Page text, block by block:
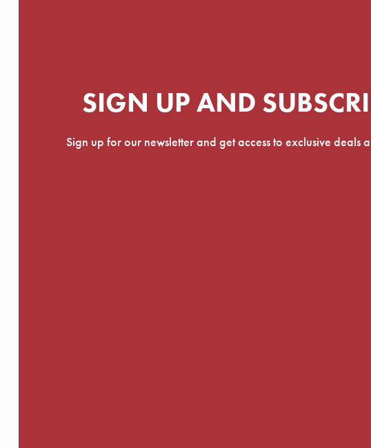
SIGN UP AND
Sign up for our newsletter and get access to exclusive deals